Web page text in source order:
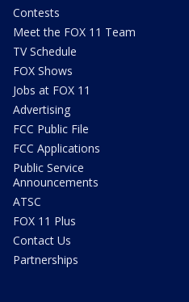
Contests
Meet the FOX 11 Team
TV Schedule
FOX Shows
Jobs at FOX 11
Advertising
FCC Public File
FCC Applications
Public Service
Announcements
ATSC
FOX 11 Plus
Contact Us
Partnerships